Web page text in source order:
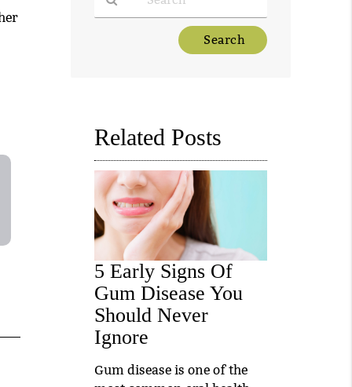
Related Posts
5 Early Signs Of
Gum Disease You
Should Never
Ignore
Gum disease is one of the